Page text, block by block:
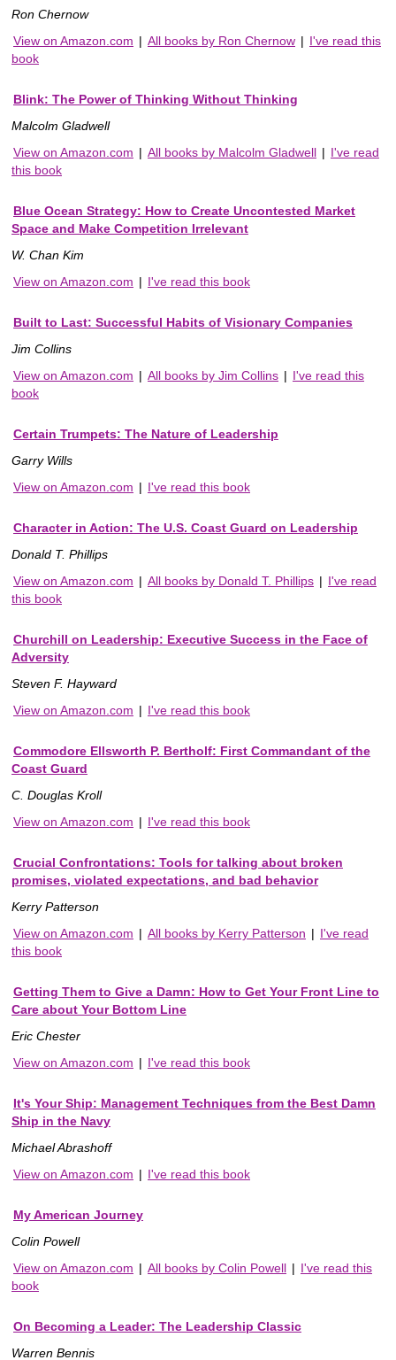
Ron Chernow
View on Amazon.com | All books by Ron Chernow | I've read this
book
Blink: The Power of Thinking Without Thinking
Malcolm Gladwell
View on Amazon.com | All books by Malcolm Gladwell | I've read
this book
Blue Ocean Strategy: How to Create Uncontested Market
Space and Make Competition Irrelevant
W. Chan Kim
View on Amazon.com | I've read this book
Built to Last: Successful Habits of Visionary Companies
Jim Collins
View on Amazon.com | All books by Jim Collins | I've read this
book
Certain Trumpets: The Nature of Leadership
Garry Wills
View on Amazon.com | I've read this book
Character in Action: The U.S. Coast Guard on Leadership
Donald T. Phillips
View on Amazon.com | All books by Donald T. Phillips | I've read
this book
Churchill on Leadership: Executive Success in the Face of
Adversity
Steven F. Hayward
View on Amazon.com | I've read this book
Commodore Ellsworth P. Bertholf: First Commandant of the
Coast Guard
C. Douglas Kroll
View on Amazon.com | I've read this book
Crucial Confrontations: Tools for talking about broken
promises, violated expectations, and bad behavior
Kerry Patterson
View on Amazon.com | All books by Kerry Patterson | I've read
this book
Getting Them to Give a Damn: How to Get Your Front Line to
Care about Your Bottom Line
Eric Chester
View on Amazon.com | I've read this book
It's Your Ship: Management Techniques from the Best Damn
Ship in the Navy
Michael Abrashoff
View on Amazon.com | I've read this book
My American Journey
Colin Powell
View on Amazon.com | All books by Colin Powell | I've read this
book
On Becoming a Leader: The Leadership Classic
Warren Bennis